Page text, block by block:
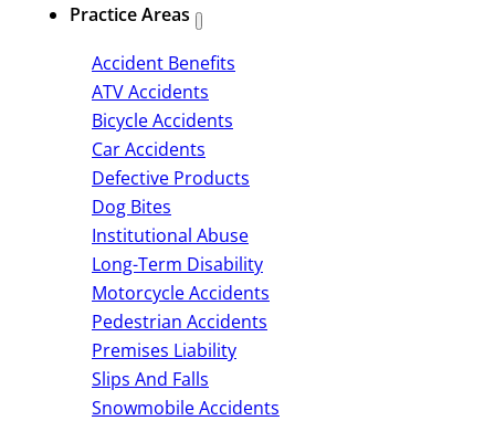
Practice Areas
Accident Benefits
ATV Accidents
Bicycle Accidents
Car Accidents
Defective Products
Dog Bites
Institutional Abuse
Long-Term Disability
Motorcycle Accidents
Pedestrian Accidents
Premises Liability
Slips And Falls
Snowmobile Accidents